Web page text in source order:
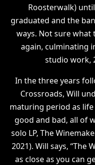
Roosterwalk)
graduated and the
ways. Not sure what
again, culminating
studio work,
In the three years
Crossroads, Will
maturing period as
good and bad, all of
solo LP, The
2021). Will says, “The
as close as you can